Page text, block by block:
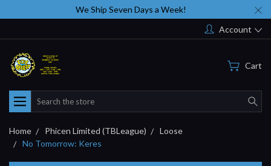
We Ship Seven Days a Week!
Account
Cart
Search
Home Phicen Limited (TBLeague)
Loose
No Tomorrow: Keres